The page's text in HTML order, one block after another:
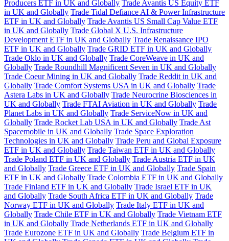
Producers ETF in UK and Globally Trade Avantis US Equity ETF
in UK and Globally Trade Tidal Defiance AI & Power Infrastructure
ETF in UK and Globally Trade Avantis US Small Cap Value ETF
in UK and Globally Trade Global X U.S. Infrastructure
Development ETF in UK and Globally Trade Renaissance IPO
ETF in UK and Globally Trade GRID ETF in UK and Globally
Trade Oklo in UK and Globally Trade CoreWeave in UK and
Globally Trade Roundhill Magnificent Seven in UK and Globally
Trade Coeur Mining in UK and Globally Trade Reddit in UK and
Globally Trade Comfort Systems USA in UK and Globally Trade
Astera Labs in UK and Globally Trade Neurocrine Biosciences in
UK and Globally Trade FTAI Aviation in UK and Globally Trade
Planet Labs in UK and Globally Trade ServiceNow in UK and
Globally Trade Rocket Lab USA in UK and Globally Trade Ast
Spacemobile in UK and Globally Trade Space Exploration
Technologies in UK and Globally Trade Peru and Global Exposure
ETF in UK and Globally Trade Taiwan ETF in UK and Globally
Trade Poland ETF in UK and Globally Trade Austria ETF in UK
and Globally Trade Greece ETF in UK and Globally Trade Spain
ETF in UK and Globally Trade Colombia ETF in UK and Globally
Trade Finland ETF in UK and Globally Trade Israel ETF in UK
and Globally Trade South Africa ETF in UK and Globally Trade
Norway ETF in UK and Globally Trade Italy ETF in UK and
Globally Trade Chile ETF in UK and Globally Trade Vietnam ETF
in UK and Globally Trade Netherlands ETF in UK and Globally
Trade Eurozone ETF in UK and Globally Trade Belgium ETF in